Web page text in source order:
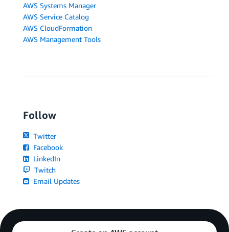
AWS Systems Manager
AWS Service Catalog
AWS CloudFormation
AWS Management Tools
Follow
Twitter
Facebook
LinkedIn
Twitch
Email Updates